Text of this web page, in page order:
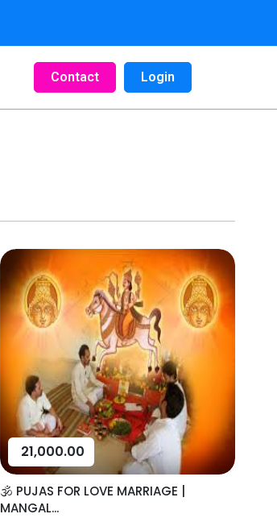
Contact Login
21,000.00
🕉️ PUJAS FOR LOVE MARRIAGE |
MANGAL...